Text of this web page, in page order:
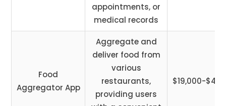
appointments, or
medical records
Food
Aggregator App
Aggregate and
deliver food from
various
restaurants,
providing users
$19,000-